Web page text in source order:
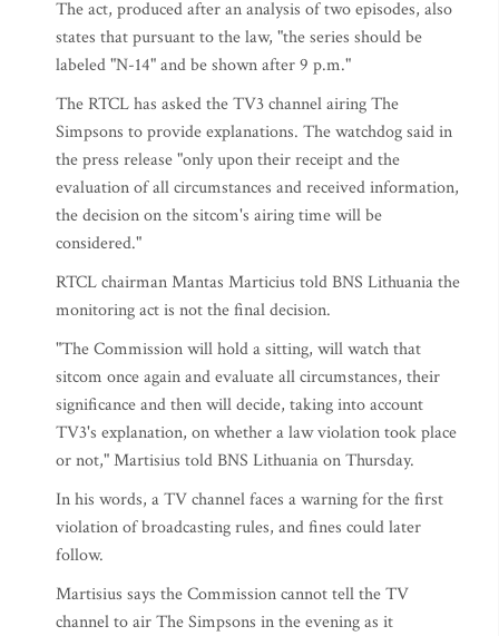
The act, produced after an analysis of two episodes, also
states that pursuant to the law, "the series should be
labeled "N-14" and be shown after 9 p.m."
The RTCL has asked the TV3 channel airing The
Simpsons to provide explanations. The watchdog said in
the press release "only upon their receipt and the
evaluation of all circumstances and received information,
the decision on the sitcom's airing time will be
considered."
RTCL chairman Mantas Marticius told BNS Lithuania the
monitoring act is not the final decision.
"The Commission will hold a sitting, will watch that
sitcom once again and evaluate all circumstances, their
significance and then will decide, taking into account
TV3's explanation, on whether a law violation took place
or not," Martisius told BNS Lithuania on Thursday.
In his words, a TV channel faces a warning for the first
violation of broadcasting rules, and fines could later
follow.
Martisius says the Commission cannot tell the TV
channel to air The Simpsons in the evening as it